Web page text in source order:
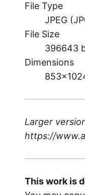
File Type
JPEG
File Size
396643
Dimensions
Larger
https://
This work is